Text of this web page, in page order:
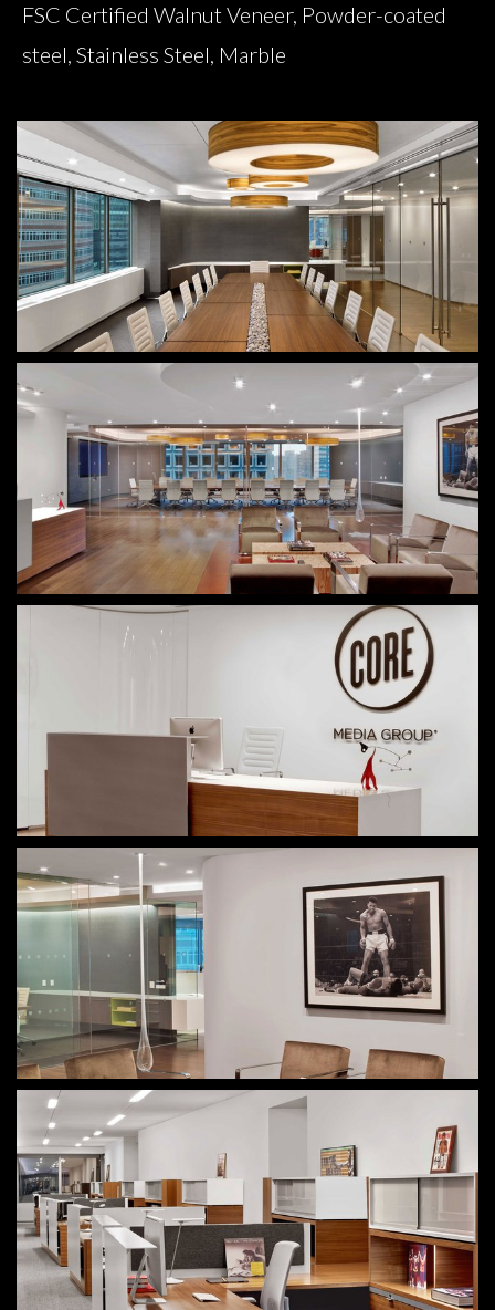
FSC Certified Walnut Veneer, Powder-coated
steel, Stainless Steel, Marble